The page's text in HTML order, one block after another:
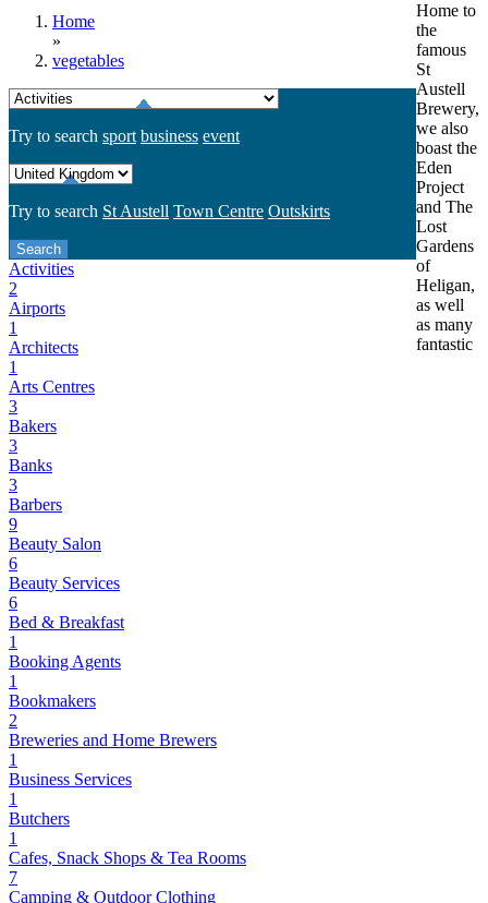
Home
»
vegetables
Try to search sport business event
Try to search St Austell Town Centre Outskirts
Activities
2
Airports
1
Architects
1
Arts Centres
3
Bakers
3
Banks
3
Barbers
9
Beauty Salon
6
Beauty Services
6
Bed & Breakfast
1
Booking Agents
1
Bookmakers
2
Breweries and Home Brewers
1
Business Services
1
Butchers
1
Cafes, Snack Shops & Tea Rooms
7
Camping & Outdoor Clothing
Home to
the
famous
St
Austell
Brewery,
we also
boast the
Eden
Project
and The
Lost
Gardens
of
Heligan,
as well
as many
fantastic